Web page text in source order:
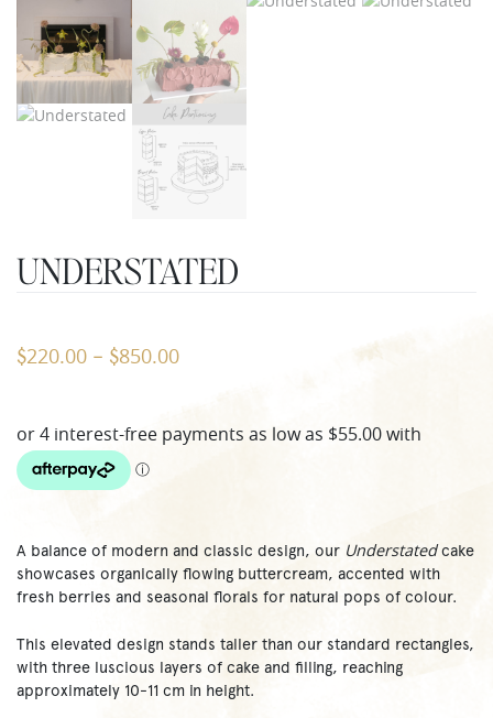
UNDERSTATED
$220.00 – $850.00
A balance of modern and classic design, our Understatedcake
showcases organically flowing buttercream, accented with
fresh berries and seasonal florals for natural pops of colour.
This elevated design stands taller than our standard rectangles,
with three luscious layers of cake and filling, reaching
approximately 10-11 cm in height.